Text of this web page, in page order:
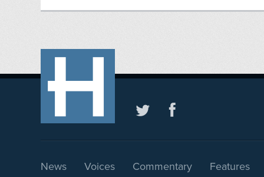
News Voices Commentary Features